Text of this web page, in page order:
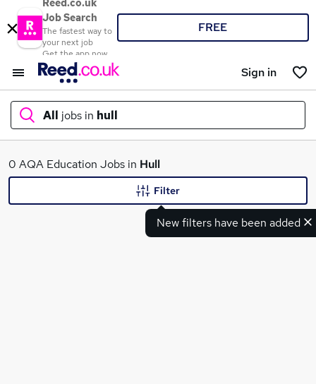
Reed.co.uk
Job Search
The fastest way to
your next job
Get the app now
FREE
Sign in
All jobs in hull
What
0 AQA Education Jobs in Hull
New filters have been added
Filter